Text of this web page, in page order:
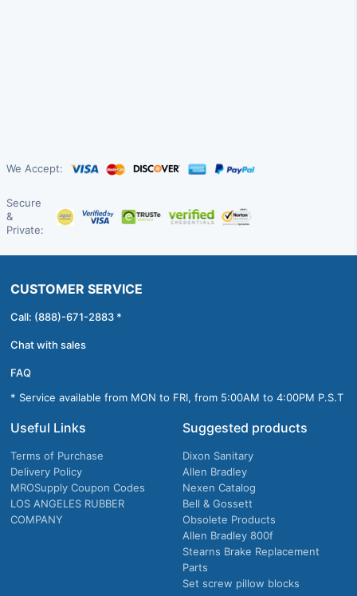
We Accept:
Secure
&
Private:
CUSTOMER SERVICE
Call: (888)-671-2883 *
Chat with sales
FAQ
* Service available from MON to FRI, from 5:00AM to 4:00PM P.S.T
Useful Links
Terms of Purchase
Delivery Policy
MROSupply Coupon Codes
LOS ANGELES RUBBER
COMPANY
Suggested products
Dixon Sanitary
Allen Bradley
Nexen Catalog
Bell & Gossett
Obsolete Products
Allen Bradley 800f
Stearns Brake Replacement
Parts
Set screw pillow blocks